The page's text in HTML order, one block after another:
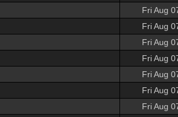
Fri Aug
Fri Aug
Fri Aug
Fri Aug
Fri Aug
Fri Aug
Fri Aug